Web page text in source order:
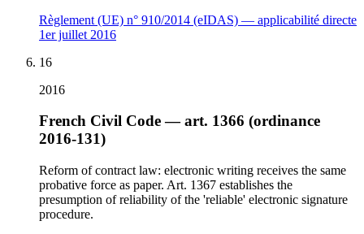
Règlement (UE) n° 910/2014 (eIDAS) — applicabilité directe
1er juillet 2016
16
2016
French Civil Code — art. 1366 (ordinance
2016-131)
Reform of contract law: electronic writing receives the same
probative force as paper. Art. 1367 establishes the
presumption of reliability of the 'reliable' electronic signature
procedure.